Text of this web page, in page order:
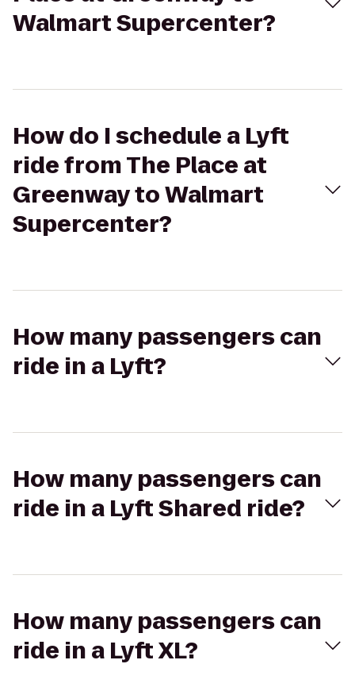
Walmart Supercenter?
How do I schedule a Lyft
ride from The Place at
Greenway to Walmart
Supercenter?
How many passengers can
ride in a Lyft?
How many passengers can
ride in a Lyft Shared ride?
How many passengers can
ride in a Lyft XL?